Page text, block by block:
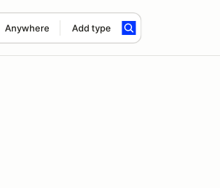
Anywhere Add type